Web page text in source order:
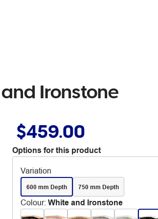
Ironstone
$459.00
Options for this product
Variation
600 mm Depth 750 mm Depth
Colour: White and Ironstone